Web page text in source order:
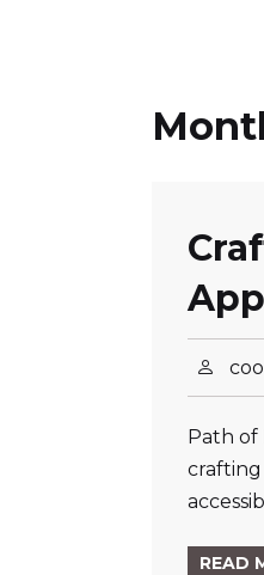
Path of
crafting
READ